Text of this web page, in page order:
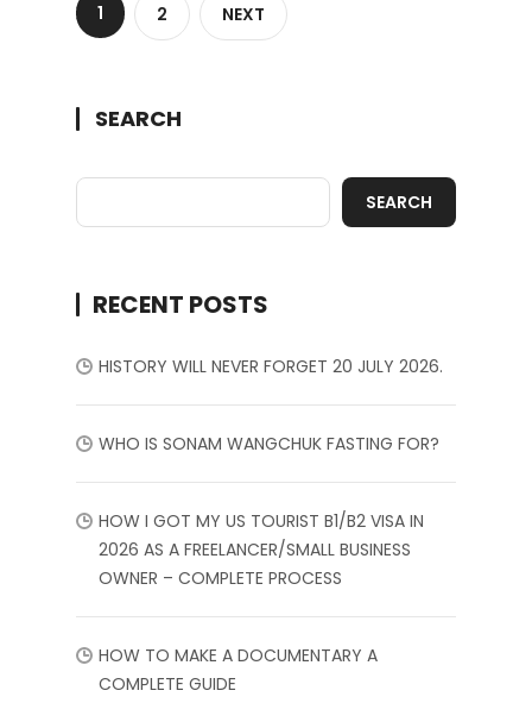
1 2 NEXT
SEARCH
SEARCH
RECENT POSTS
HISTORY WILL NEVER FORGET 20 JULY 2026.
WHO IS SONAM WANGCHUK FASTING FOR?
HOW I GOT MY US TOURIST B1/B2 VISA IN
2026 AS A FREELANCER/SMALL BUSINESS
OWNER – COMPLETE PROCESS
HOW TO MAKE A DOCUMENTARY A
COMPLETE GUIDE